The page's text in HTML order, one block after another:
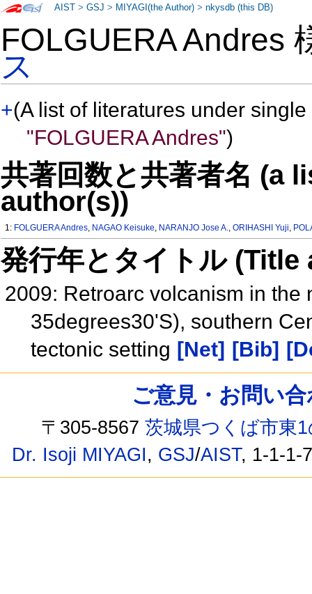
FOLGUERA Andres
ス
+(A list of literatures under
"FOLGUERA Andres")
共著回数と共著者名 (a
author(s))
1: FOLGUERA Andres, NAGAO Keisuke, NARANJO Jose A.,ORIHASHI Yuji,
発行年とタイトル
2009: Retroarc volcanism in
35degrees30'S), southern
tectonic setting [Net] [Bib]
AIST >GSJ > MIYAGI(the Author) >nkysdb (this DB)
ご意見・お問い
〒305-8567茨城県つくば市東
Dr. Isoji MIYAGI, GSJ/AIST, 1-1-1-